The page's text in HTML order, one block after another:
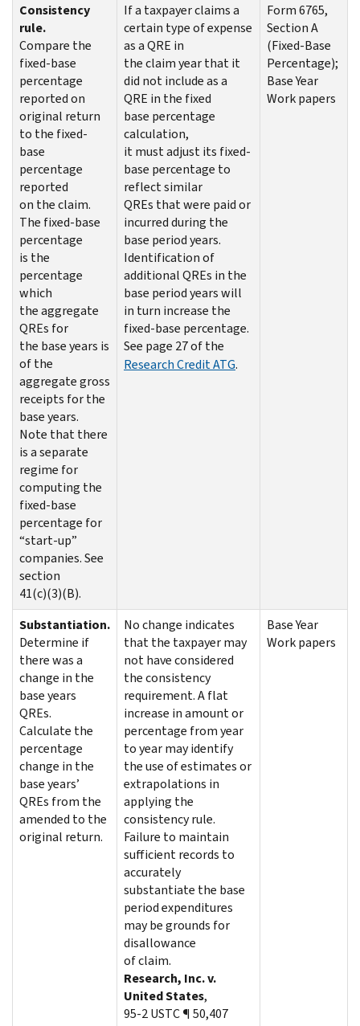
Consistency
rule.
Compare the
fixed-base
percentage
reported on
original return
to the fixed-
base
percentage
reported
on the claim.
The fixed-base
percentage
is the
percentage
which
the aggregate
QREs for
the base years is
of the
aggregate gross
receipts for the
base years.
Note that there
is a separate
regime for
computing the
fixed-base
percentage for
“start-up”
companies. See
section
41(c)(3)(B).
If a taxpayer claims a
certain type of expense
as a QRE in
the claim year that it
did not include as a
QRE in the fixed
base percentage
calculation,
it must adjust its fixed-
base percentage to
reflect similar
QREs that were paid or
incurred during the
base period years.
Identification of
additional QREs in the
base period years will
in turn increase the
fixed-base percentage.
See page 27 of the
Research Credit ATG.
Form 6765,
Section A
(Fixed-Base
Percentage);
Base Year
Work papers
Substantiation.
Determine if
there was a
change in the
base years
QREs.
Calculate the
percentage
change in the
base years’
QREs from the
amended to the
original return.
No change indicates
that the taxpayer may
not have considered
the consistency
requirement. A flat
increase in amount or
percentage from year
to year may identify
the use of estimates or
extrapolations in
applying the
consistency rule.
Failure to maintain
sufficient records to
accurately
substantiate the base
period expenditures
may be grounds for
disallowance
of claim.
Research, Inc. v.
United States,
95-2 USTC ¶ 50,407
Base Year
Work papers